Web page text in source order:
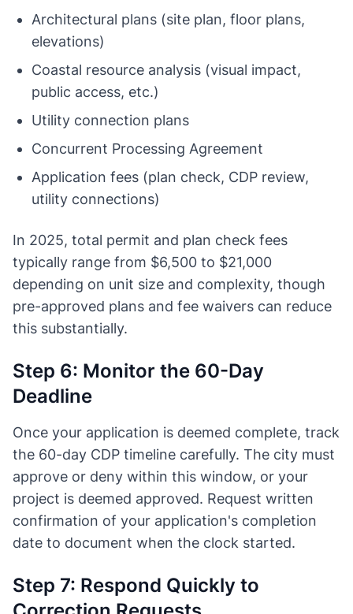
Architectural plans (site plan, floor plans,
elevations)
Coastal resource analysis (visual impact,
public access, etc.)
Utility connection plans
Concurrent Processing Agreement
Application fees (plan check, CDP review,
utility connections)
In 2025, total permit and plan check fees
typically range from $6,500 to $21,000
depending on unit size and complexity, though
pre-approved plans and fee waivers can reduce
this substantially.
Step 6: Monitor the 60-Day
Deadline
Once your application is deemed complete, track
the 60-day CDP timeline carefully. The city must
approve or deny within this window, or your
project is deemed approved. Request written
confirmation of your application's completion
date to document when the clock started.
Step 7: Respond Quickly to